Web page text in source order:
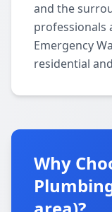
and the
professionals
Emergency
residential
Why